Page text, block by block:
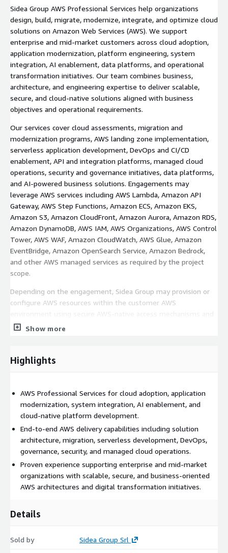
Sidea Group AWS Professional Services help organizations
design, build, migrate, modernize, integrate, and optimize cloud
solutions on Amazon Web Services (AWS). We support
enterprise and mid-market customers across cloud adoption,
application modernization, platform engineering, system
integration, AI enablement, data platforms, and operational
transformation initiatives. Our team combines business,
architecture, and engineering expertise to deliver scalable,
secure, and cloud-native solutions aligned with business
objectives and operational requirements.
Our services cover cloud assessments, migration and
modernization programs, AWS landing zone implementation,
serverless application development, DevOps and CI/CD
enablement, API and integration platforms, managed cloud
operations, security and governance initiatives, data platforms,
and AI-powered business solutions. Engagements may
leverage AWS services including AWS Lambda, Amazon API
Gateway, AWS Step Functions, Amazon ECS, Amazon EKS,
Amazon S3, Amazon CloudFront, Amazon Aurora, Amazon RDS,
Amazon DynamoDB, AWS IAM, AWS Organizations, AWS Control
Tower, AWS WAF, Amazon CloudWatch, AWS Glue, Amazon
EventBridge, Amazon OpenSearch Service, Amazon Bedrock,
and other AWS managed services as required by the project
scope.
Depending on the engagement, Sidea Group may provision or
configure AWS resources within the customer AWS
identity management best practices. Detailed architecture,
responsible for any AWS infrastructure, software, or third-party
Sidea Group provides end-to-end support from assessment
and planning through implementation, optimization,
governance, and knowledge transfer.
Show more
Highlights
AWS Professional Services for cloud adoption, application
modernization, system integration, AI enablement, and
cloud-native platform development.
End-to-end AWS delivery capabilities including solution
architecture, migration, serverless development, DevOps,
governance, security, and managed cloud operations.
Proven experience supporting enterprise and mid-market
organizations with scalable, secure, and business-oriented
AWS architectures and digital transformation initiatives.
Details
Sold by Sidea Group Srl